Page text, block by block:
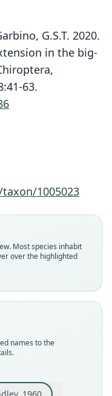
G.S.T. 2020.
in the big-
63.
1005023
Most species inhabit
over the highlighted
names to the
gorgasi:
1965